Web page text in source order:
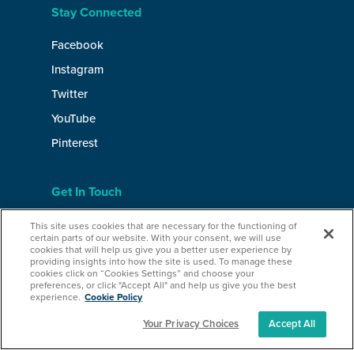
Stay Connected
Facebook
Instagram
Twitter
YouTube
Pinterest
Get In Touch
Contact
Careers
Media & Press
This site uses cookies that are necessary for the functioning of
certain parts of our website. With your consent, we will use
cookies that will help us give you a better user experience by
providing insights into how the site is used. To manage these
cookies click on “Cookies Settings” and choose your
preferences, or click "Accept All" and help us give you the best
experience. Cookie Policy
Your Privacy Choices Accept All